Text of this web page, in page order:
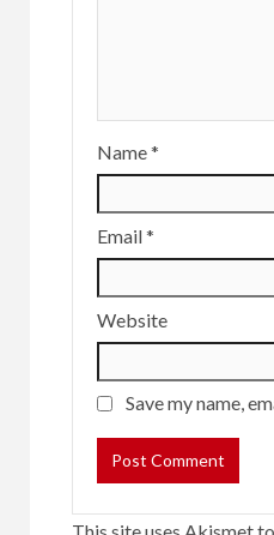
Name*
Email*
Website
Save my name,